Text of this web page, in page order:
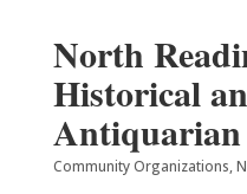
North
Historical
Antiquarian
Categories
Community Organizations